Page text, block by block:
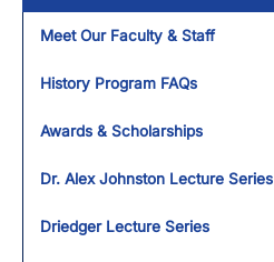
Meet Our Faculty & Staff
History Program FAQs
Awards & Scholarships
Dr. Alex Johnston Lecture Series
Driedger Lecture Series